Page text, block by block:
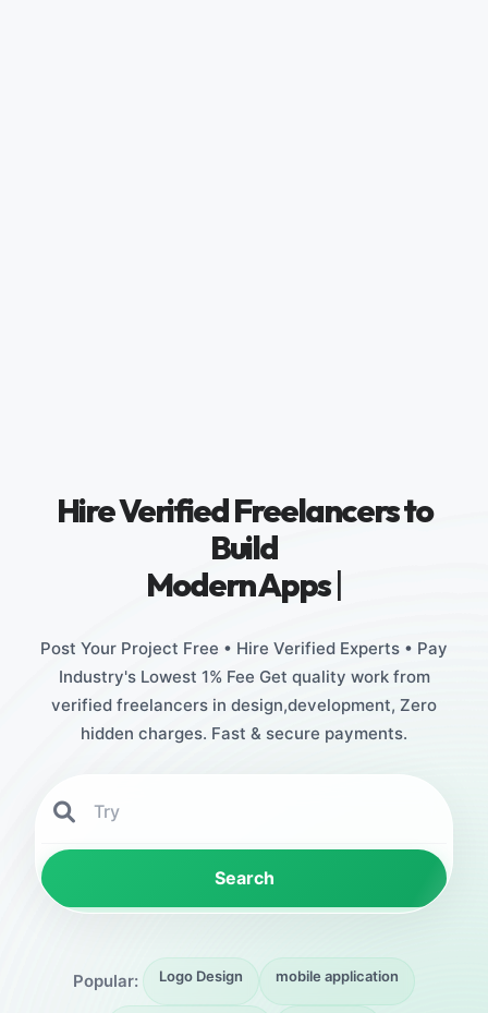
Hire Verified Freelancers to
Build
Stunnin|
Post Your Project Free • Hire Verified Experts • Pay
Industry's Lowest 1% Fee Get quality work from
verified freelancers in design,development, Zero
hidden charges. Fast & secure payments.
Search
Popular: Logo Design mobile application